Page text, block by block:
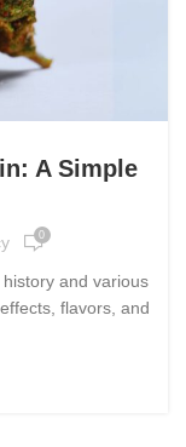
A Simple
0
and various
flavors, and